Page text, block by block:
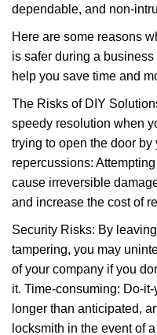
dependable, and non-
Here are some reasons
is safer during a
help you save time and
The Risks of DIY
speedy resolution when
trying to open the door
repercussions:
cause irreversible
and increase the cost of
Security Risks: By
tampering, you may
of your company if you
it. Time-consuming: Do-
longer than anticipated,
locksmith in the event of